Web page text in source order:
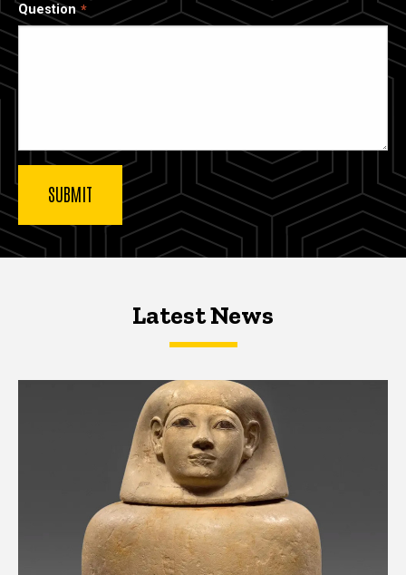
Question
Latest NewsLatest News
Latest News